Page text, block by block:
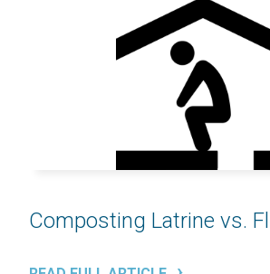
Composting Latrine vs.